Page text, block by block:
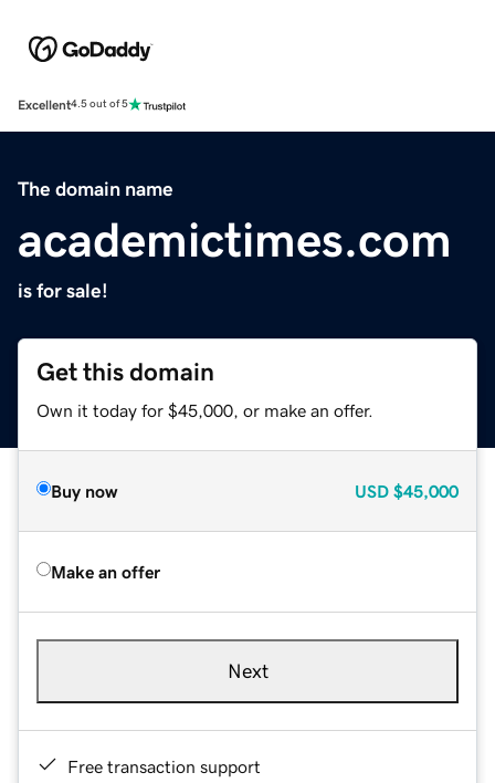
Excellent4.5 out of 5
The domain name
academictimes.com
is for sale!
Get this domain
Own it today for $45,000, or make an offer.
Buy now USD $45,000
Make an offer
Next
Free transaction support